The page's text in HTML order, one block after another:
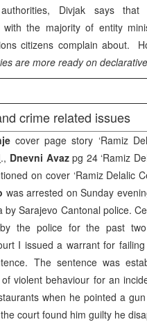
Divjak says that
with the majority of entity
citizens complain about.
are more ready on
crime related issues
cover page story ‘Ramiz
., Dnevni Avazpg 24 ‘Ramiz
on cover ‘Ramiz Delalic
was arrested on Sunday
by Sarajevo Cantonal police.
the police for the past
I issued a warrant for
The sentence was
violent behaviour for an
when he pointed a
court found him guilty he